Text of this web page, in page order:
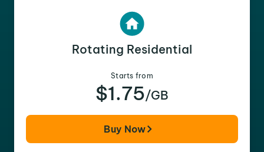
Rotating Residential
Starts from
$1.75/GB
Buy Now